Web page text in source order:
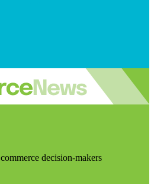
decision-makers